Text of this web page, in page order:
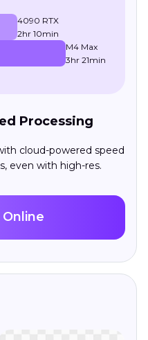
4090 RTX
2hr 10min
M4 Max
3hr 21min
Processing
cloud-powered speed
even with high-res.